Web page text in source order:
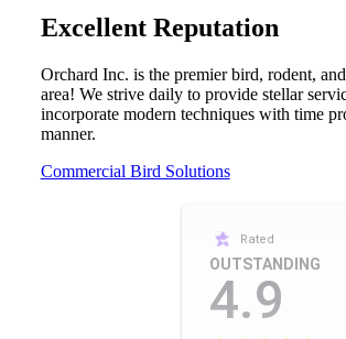
Excellent Reputation
Orchard Inc. is the premier bird, rodent,
area! We strive daily to provide stellar
incorporate modern techniques with time
manner.
Commercial Bird Solutions
Rated
OUTSTANDING
4.9